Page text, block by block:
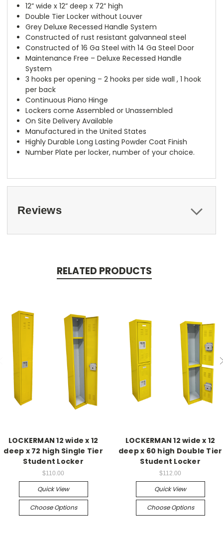
12” wide x 12” deep x 72” high
Double Tier Locker without Louver
Grey Deluxe Recessed Handle System
Constructed of rust resistant galvanneal steel
Constructed of 16 Ga Steel with 14 Ga Steel Door
Maintenance Free – Deluxe Recessed Handle
System
3 hooks per opening – 2 hooks per side wall , 1 hook
per back
Continuous Piano Hinge
Lockers come Assembled or Unassembled
On Site Delivery Available
Manufactured in the United States
Highly Durable Long Lasting Powder Coat Finish
Number Plate per locker, number of your choice.
Reviews
RELATED PRODUCTS
LOCKERMAN 12 wide x 12
deep x 72 high Single Tier
Student Locker
$110.00
Quick View
Choose Options
LOCKERMAN 12 wide x 12
deep x 60 high Double Tier
Student Locker
$112.00
Quick View
Choose Options